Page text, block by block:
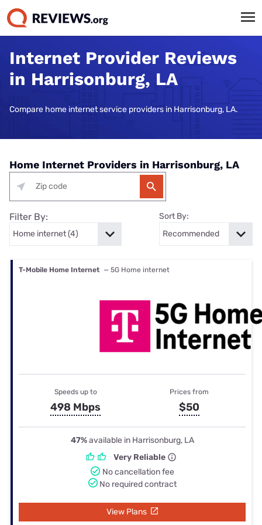
Internet Provider Reviews
in Harrisonburg, LA
Compare home internet service providers in Harrisonburg, LA.
Home Internet Providers in Harrisonburg, LA
Filter By: Sort By:
T-Mobile Home Internet — 5G Home internet
Speeds up to
498 Mbps
Prices from
$50
47%available in Harrisonburg, LA
Very Reliable
No cancellation fee
No required contract
View Plans